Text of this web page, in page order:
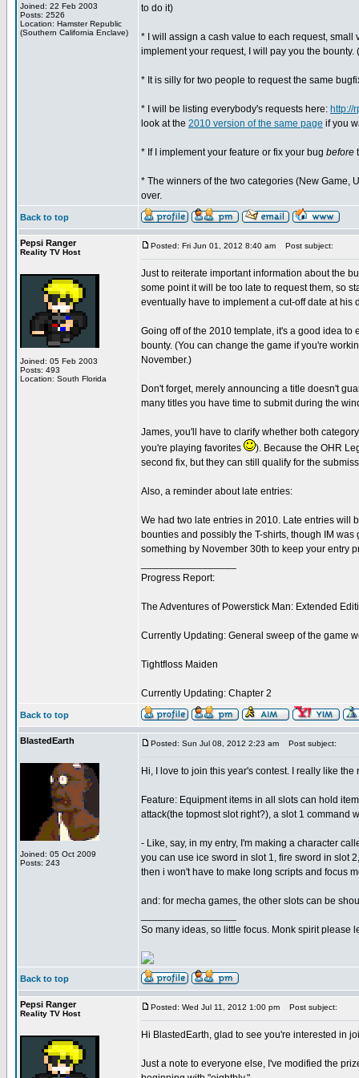
Joined: 22 Feb 2003
Posts: 2526
Location: Hamster Republic
(Southern California Enclave)
to do it)
* I will assign a cash value to each request,
implement your request, I will pay you the
* It is silly for two people to request the same
* I will be listing everybody's requests here: http://
look at the 2010 version of the same page if you
* If I implement your feature or fix your bug before
* The winners of the two categories (New Game,
over.
Back to top
Pepsi Ranger
Reality TV Host
Joined: 05 Feb 2003
Posts: 493
Location: South Florida
Posted: Fri Jun 01, 2012 8:40 am Post subject:
Just to reiterate important information about the
some point it will be too late to request them, so
eventually have to implement a cut-off date at his
Going off of the 2010 template, it's a good idea
bounty. (You can change the game if you're
November.)
Don't forget, merely announcing a title doesn't
many titles you have time to submit during the
James, you'll have to clarify whether both
you're playing favorites
). Because the OHR
second fix, but they can still qualify for the
Also, a reminder about late entries:
We had two late entries in 2010. Late entries will
bounties and possibly the T-shirts, though IM
something by November 30th to keep your entry
Progress Report:
The Adventures of Powerstick Man: Extended
Currently Updating: General sweep of the game
Tightfloss Maiden
Currently Updating: Chapter 2
Back to top
BlastedEarth
Joined: 05 Oct 2009
Posts: 243
Posted: Sun Jul 08, 2012 2:23 am Post subject:
Hi, I love to join this year's contest. I really like
Feature: Equipment items in all slots can hold
attack(the topmost slot right?), a slot 1 command
- Like, say, in my entry, I'm making a character
you can use ice sword in slot 1, fire sword in slot
then i won't have to make long scripts and focus
and: for mecha games, the other slots can be
So many ideas, so little focus. Monk spirit please
Back to top
Pepsi Ranger
Reality TV Host
Posted: Wed Jul 11, 2012 1:00 pm Post subject:
Hi BlastedEarth, glad to see you're interested in
Just a note to everyone else, I've modified the